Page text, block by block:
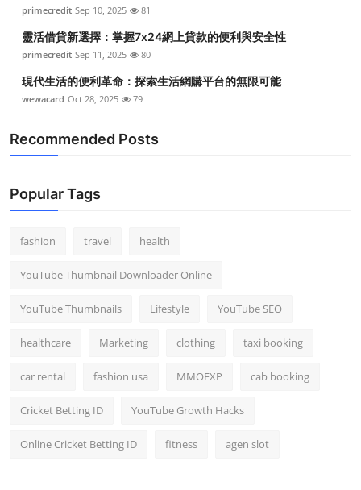
primecredit Sep 10, 2025 81
靈活借貸新選擇：掌握7x24網上貸款的便利與安全性
primecredit Sep 11, 2025 80
現代生活的便利革命：探索生活網購平台的無限可能
wewacard Oct 28, 2025 79
Recommended Posts
Popular Tags
fashion travel health
YouTube Thumbnail Downloader Online
YouTube Thumbnails Lifestyle YouTube SEO
healthcare Marketing clothing taxi booking
car rental fashion usa MMOEXP cab booking
Cricket Betting ID YouTube Growth Hacks
Online Cricket Betting ID fitness agen slot